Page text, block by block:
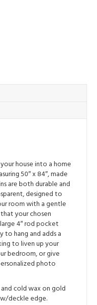
house into a home
50″ x 84″, made
are both durable and
designed to
room with a gentle
your chosen
4″ rod pocket
to hang and adds a
to liven up your
bedroom, or give
photo
cold wax on gold
deckle edge.